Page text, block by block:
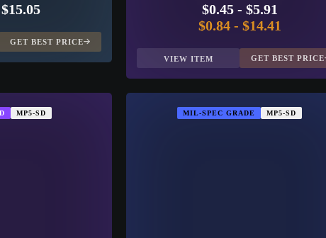
$15.05
GET BEST PRICE
$0.45- $5.91
$0.84- $14.41
VIEW ITEM GET BEST PRICE
MP5-SD MIL-SPEC GRADE MP5-SD